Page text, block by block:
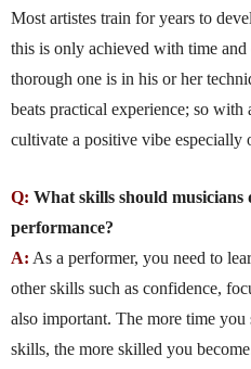
Most artistes train for years to
this is only achieved with time
thorough one is in his or her
beats practical experience; so
cultivate a positive vibe especially
Q: What skills should musicians
performance?
A: As a performer, you need to
other skills such as confidence,
also important. The more time you
skills, the more skilled you